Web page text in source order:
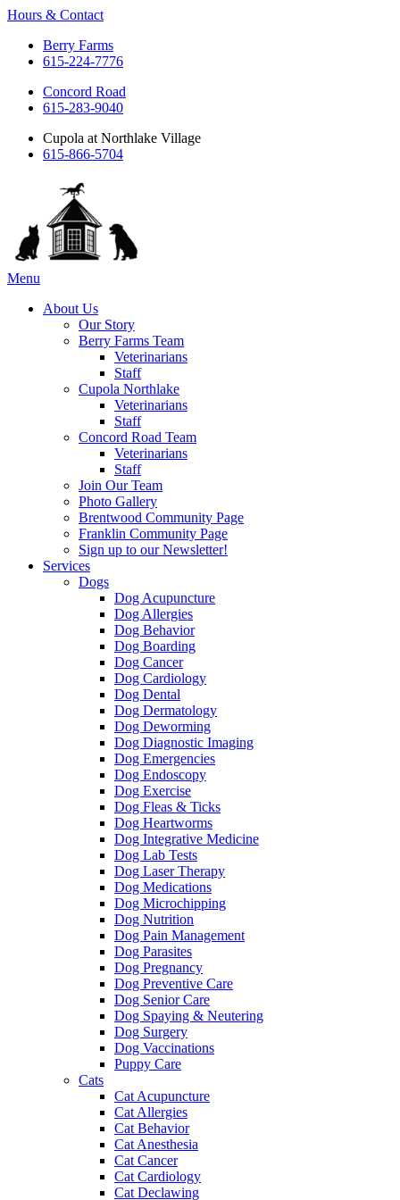
Hours & Contact
Berry Farms
615-224-7776
Concord Road
615-283-9040
Cupola at Northlake Village
615-866-5704
Main
Menu
About Us
Our Story
Berry Farms Team
Veterinarians
Staff
Cupola Northlake
Veterinarians
Staff
Concord Road Team
Veterinarians
Staff
Join Our Team
Photo Gallery
Brentwood Community Page
Franklin Community Page
Sign up to our Newsletter!
Services
Dogs
Dog Acupuncture
Dog Allergies
Dog Behavior
Dog Boarding
Dog Cancer
Dog Cardiology
Dog Dental
Dog Dermatology
Dog Deworming
Dog Diagnostic Imaging
Dog Emergencies
Dog Endoscopy
Dog Exercise
Dog Fleas & Ticks
Dog Heartworms
Dog Integrative Medicine
Dog Lab Tests
Dog Laser Therapy
Dog Medications
Dog Microchipping
Dog Nutrition
Dog Pain Management
Dog Parasites
Dog Pregnancy
Dog Preventive Care
Dog Senior Care
Dog Spaying & Neutering
Dog Surgery
Dog Vaccinations
Puppy Care
Cats
Cat Acupuncture
Cat Allergies
Cat Behavior
Cat Anesthesia
Cat Cancer
Cat Cardiology
Cat Declawing